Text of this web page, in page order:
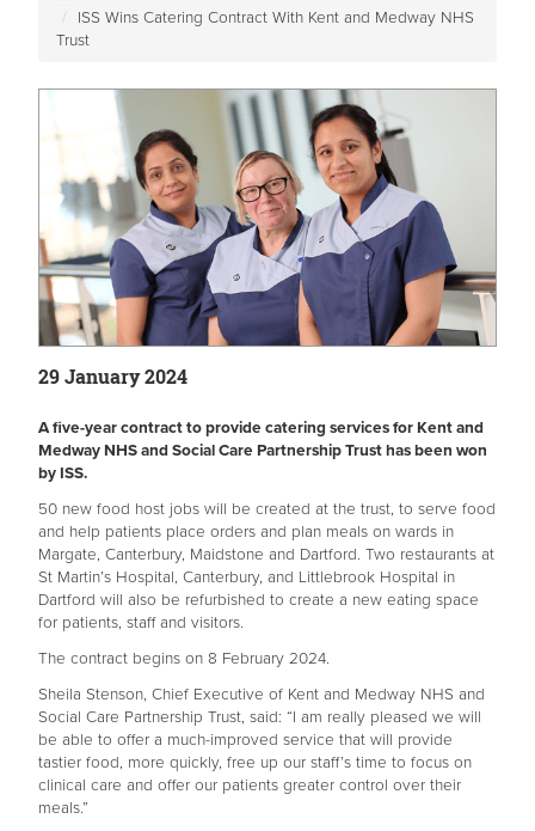
ISS Wins Catering Contract With Kent and Medway NHS
Trust
29 January 2024
A five-year contract to provide catering services for Kent and
Medway NHS and Social Care Partnership Trust has been won
by ISS.
50 new food host jobs will be created at the trust, to serve food
and help patients place orders and plan meals on wards in
Margate, Canterbury, Maidstone and Dartford. Two restaurants at
St Martin’s Hospital, Canterbury, and Littlebrook Hospital in
Dartford will also be refurbished to create a new eating space
for patients, staff and visitors.
The contract begins on 8 February 2024.
Sheila Stenson, Chief Executive of Kent and Medway NHS and
Social Care Partnership Trust, said: “I am really pleased we will
be able to offer a much-improved service that will provide
tastier food, more quickly, free up our staff’s time to focus on
clinical care and offer our patients greater control over their
meals.”